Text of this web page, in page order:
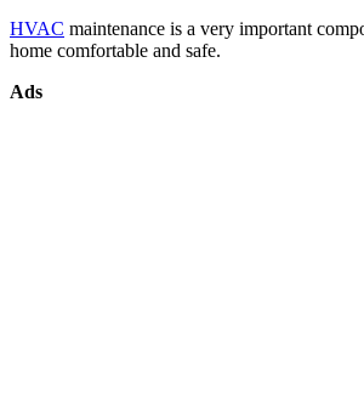
HVAC maintenance is a very important
home comfortable and safe.
Ads